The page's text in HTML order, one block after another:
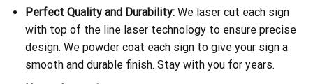
Perfect Quality and Durability:We laser cut each sign
with top of the line laser technology to ensure precise
design. We powder coat each sign to give your sign a
smooth and durable finish. Stay with you for years.